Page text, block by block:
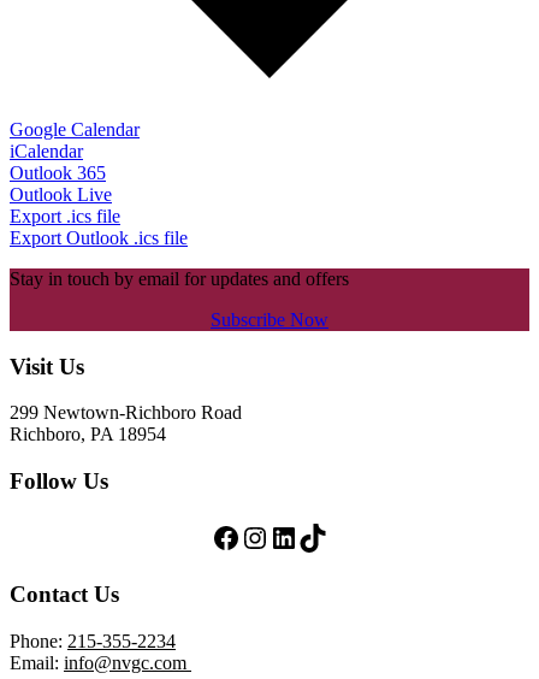
Google Calendar
iCalendar
Outlook 365
Outlook Live
Export .ics file
Export Outlook .ics file
Stay in touch by email for updates and offers
Subscribe Now
Footer
Visit Us
299 Newtown-Richboro Road
Richboro, PA 18954
Follow Us
Follow Us on Facebook
Follow Us on Instagram
LinkedIn
TikTok
Contact Us
Phone: 215-355-2234
Email: info@nvgc.com